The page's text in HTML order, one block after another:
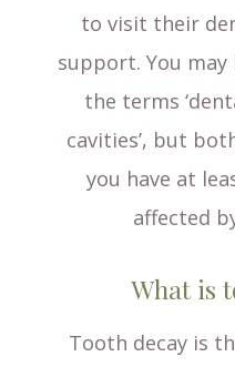
to visit their
support. You
the terms
cavities’, but
you have at
affected
What is
Tooth decay is